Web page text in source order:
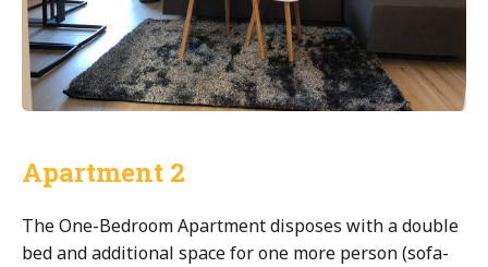
Apartment 2
The One-Bedroom Apartment disposes with a double
bed and additional space for one more person (sofa-